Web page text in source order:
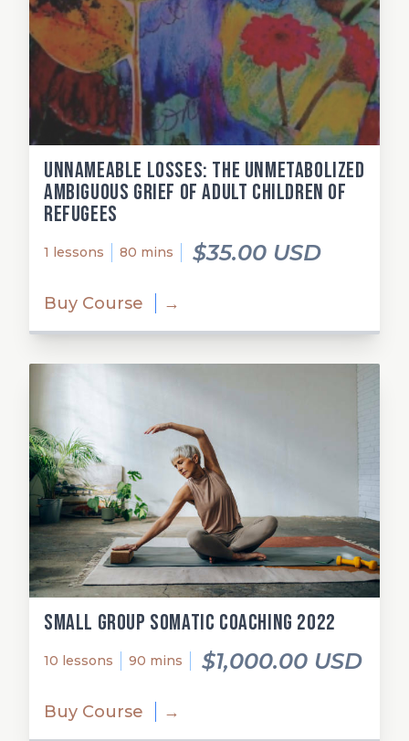
Unnameable losses: The unmetabolized
ambiguous grief of adult children of
refugees
1 lessons 80 mins $35.00 USD
Buy Course →
Small Group Somatic Coaching 2022
10 lessons 90 mins $1,000.00 USD
Buy Course →